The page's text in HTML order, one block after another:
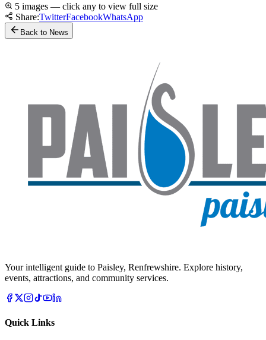
5 images — click any to view full size
Share:TwitterFacebookWhatsApp
Back to News
Your intelligent guide to Paisley, Renfrewshire. Explore history,
events, attractions, and community services.
Quick Links